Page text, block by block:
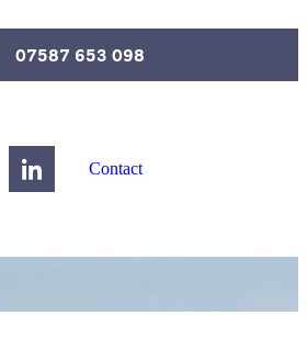
07587 653 098
Contact